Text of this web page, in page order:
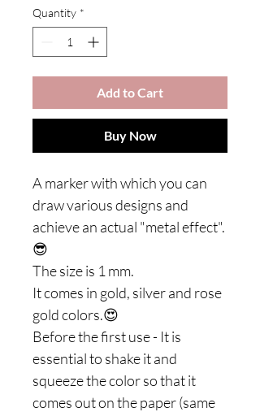
Quantity *
Add to Cart
Buy Now
A marker with which you can
draw various designs and
achieve an actual "metal effect".
😎
The size is 1 mm.
It comes in gold, silver and rose
gold colors.😍
Before the first use - It is
essential to shake it and
squeeze the color so that it
comes out on the paper (same